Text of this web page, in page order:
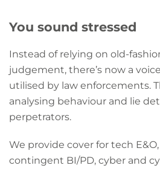
You sound stressed
Instead of relying on old-
judgement, there’s now a
utilised by law enforcements.
analysing behaviour and lie
perpetrators.
We provide cover for tech
contingent BI/PD, cyber and